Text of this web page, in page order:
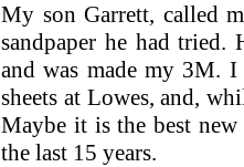
My son Garrett, called
sandpaper he had tried.
and was made my 3M.
sheets at Lowes, and,
Maybe it is the best
the last 15 years.